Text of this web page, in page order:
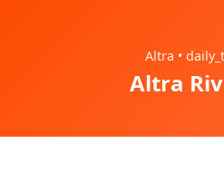
Altra •
Altra